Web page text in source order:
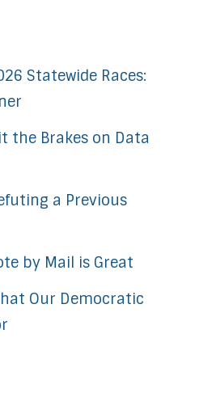
Statewide Races:
the Brakes on Data
a Previous
by Mail is Great
Our Democratic